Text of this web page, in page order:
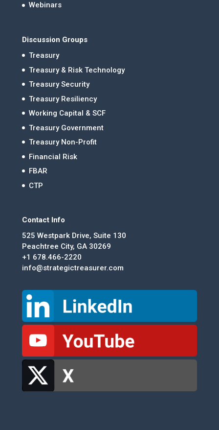
Webinars
Discussion Groups
Treasury
Treasury & Risk Technology
Treasury Security
Treasury Resiliency
Working Capital & SCF
Treasury Government
Treasury Non-Profit
Financial Risk
FBAR
CTP
Contact Info
525 Westpark Drive, Suite 130
Peachtree City, GA 30269
+1 678.466-2220
info@strategictreasurer.com